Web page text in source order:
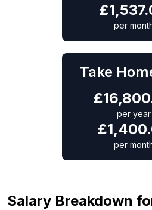
£
per
Take
£
per year
£
per
Salary Breakdown